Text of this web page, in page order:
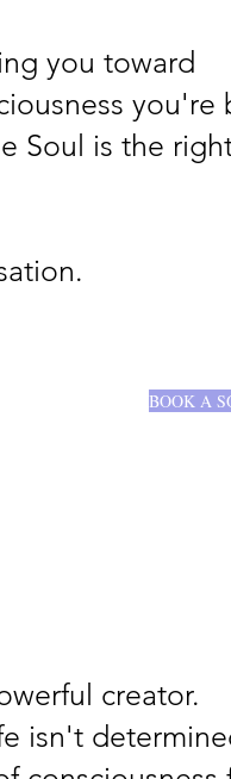
you toward
Soul is the
BOOK A
creator.
isn't